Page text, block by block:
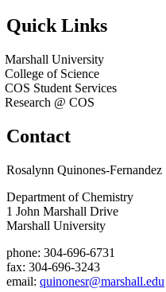
Quick Links
Marshall University
College of Science
COS Student Services
Research @ COS
Contact
Rosalynn Quinones-Fernandez
Department of Chemistry
1 John Marshall Drive
Marshall University
phone: 304-696-6731
fax: 304-696-3243
email: quinonesr@marshall.edu